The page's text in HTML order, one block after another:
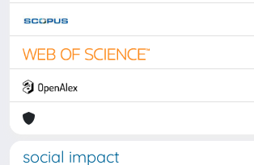
social impact